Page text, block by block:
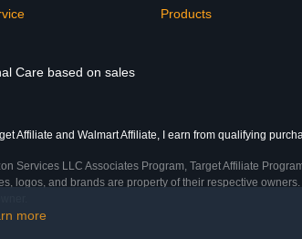
more
Products
Care based on sales
Affiliate and Walmart Affiliate, I earn from qualifying
Services LLC Associates Program, Target Affiliate
logos, and brands are property of their respective